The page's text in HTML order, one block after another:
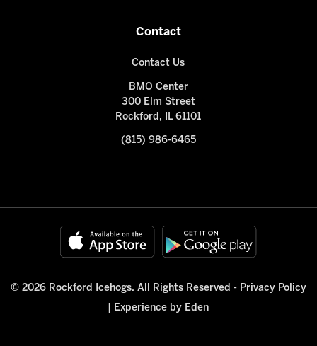
Contact
Contact Us
BMO Center
300 Elm Street
Rockford, IL 61101
(815) 986-6465
© 2026 Rockford Icehogs. All Rights Reserved - Privacy Policy
Experience by Eden